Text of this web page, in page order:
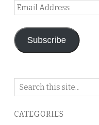
Email
Address
Subscribe
Search
blog
CATEGORIES